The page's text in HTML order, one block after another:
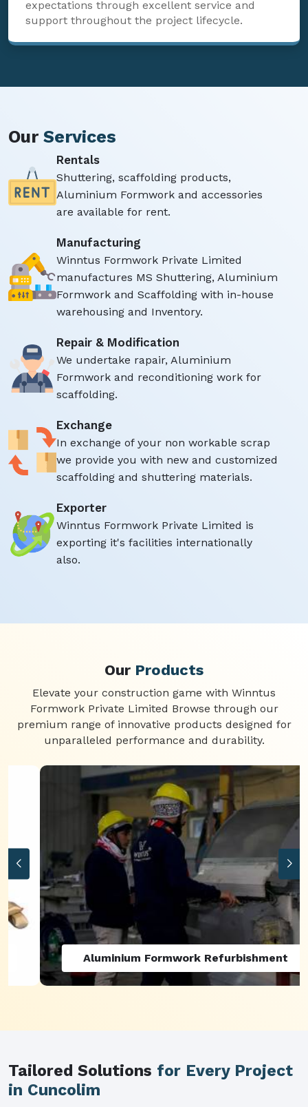
expectations through excellent service and
support throughout the project lifecycle.
Our Services
Rentals
Shuttering, scaffolding products,
Aluminium Formwork and accessories
are available for rent.
Manufacturing
Winntus Formwork Private Limited
manufactures MS Shuttering, Aluminium
Formwork and Scaffolding with in-house
warehousing and Inventory.
Repair & Modification
We undertake rapair, Aluminium
Formwork and reconditioning work for
scaffolding.
Exchange
In exchange of your non workable scrap
we provide you with new and customized
scaffolding and shuttering materials.
Exporter
Winntus Formwork Private Limited is
exporting it's facilities internationally
also.
Our Products
Elevate your construction game with Winntus
Formwork Private Limited Browse through our
premium range of innovative products designed for
unparalleled performance and durability.
Aluminium Formwork Refurbishment
Tailored Solutions for Every Project
in Cuncolim